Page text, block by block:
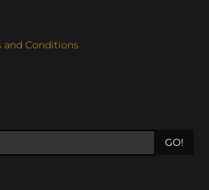
and Conditions
GO!